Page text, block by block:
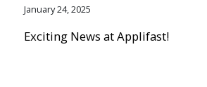
January 24, 2025
Exciting News at Applifast!